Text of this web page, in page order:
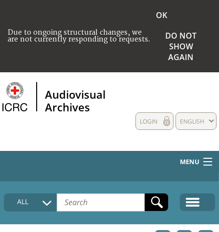
Due to ongoing structural changes, we
are not currently responding to requests.
OK
DO NOT
SHOW
AGAIN
Audiovisual
Archives
ENGLISH
LOGIN
MENU
HOME
COLLECTIONS DESCRIPTION
ALL